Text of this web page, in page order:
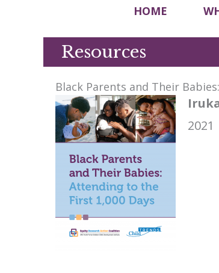
HOME
Resources
Black Parents and Their
2021